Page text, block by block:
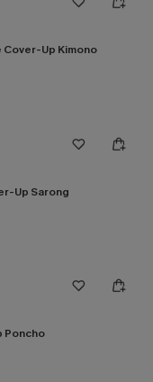
Up Kimono
Up Sarong
Poncho